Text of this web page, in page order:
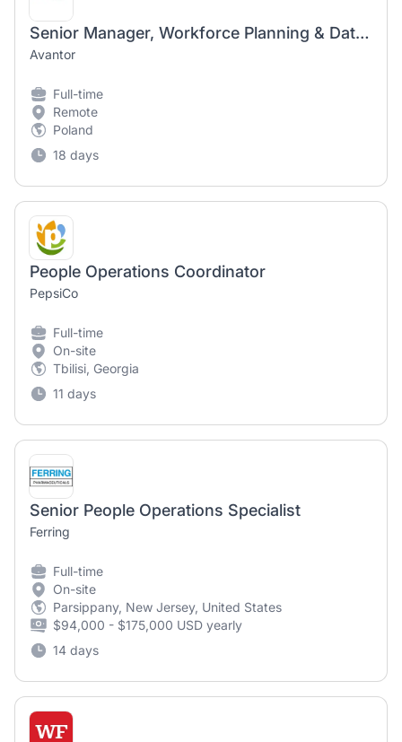
Senior Manager, Workforce Planning & Data Analytics
Avantor
Full-time
Remote
Poland
18 days
People Operations Coordinator
PepsiCo
Full-time
On-site
Tbilisi, Georgia
11 days
Senior People Operations Specialist
Ferring
Full-time
On-site
Parsippany, New Jersey, United States
$94,000 - $175,000 USD yearly
14 days